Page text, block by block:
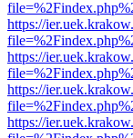
https://
https://
https://
https://